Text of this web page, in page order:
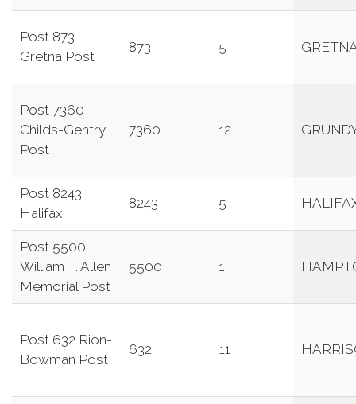
Post 873
Gretna Post
873 5
Post 7360
Childs-Gentry
Post
7360 12
Post 8243
Halifax
8243 5
Post 5500
William T. Allen
Memorial Post
5500 1
Post 632 Rion-
Bowman Post
632 11